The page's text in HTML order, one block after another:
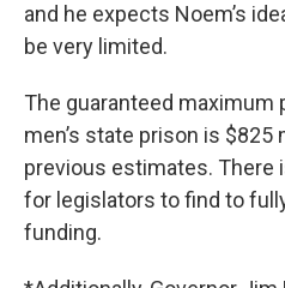
and he expects Noem’s
be very limited.
The guaranteed maximum
men’s state prison is $825
previous estimates. There
for legislators to find to
funding.